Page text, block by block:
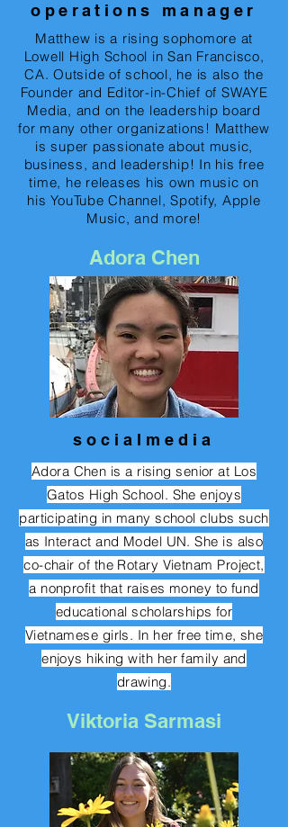
operations manager
Matthew is a rising sophomore at
Lowell High School in San Francisco,
CA. Outside of school, he is also the
Founder and Editor-in-Chief of SWAYE
Media, and on the leadership board
for many other organizations! Matthew
is super passionate about music,
business, and leadership! In his free
time, he releases his own music on
his YouTube Channel, Spotify, Apple
Music, and more!
Adora Chen
s o c i a l m e d i a
Adora Chen is a rising senior at Los
Gatos High School. She enjoys
participating in many school clubs such
as Interact and Model UN. She is also
co-chair of the Rotary Vietnam Project,
a nonprofit that raises money to fund
educational scholarships for
Vietnamese girls. In her free time, she
enjoys hiking with her family and
drawing.
Viktoria Sarmasi